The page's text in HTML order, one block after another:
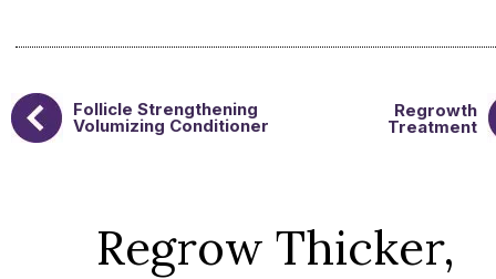
Follicle Strengthening
Volumizing Conditioner
Regrowth
Treatment
Regrow Thicker,